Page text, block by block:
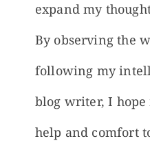
expand my
By observing the
following my
blog writer, I
help and comfort